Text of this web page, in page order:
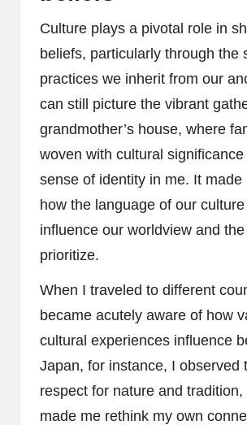
Culture plays a pivotal role in
beliefs, particularly through the
practices we inherit from our
can still picture the vibrant
grandmother’s house, where
woven with cultural
sense of identity in me. It made
how the language of our
influence our worldview and
prioritize.
When I traveled to different
became acutely aware of how
cultural experiences influence
Japan, for instance, I observed
respect for nature and tradition,
made me rethink my own